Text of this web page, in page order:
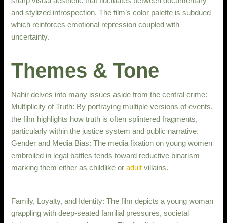
and stylized introspection. The film’s color palette is subdued
which reinforces emotional repression coupled with
uncertainty.
Themes & Tone
Nahir delves into many issues aside from the central crime:
Multiplicity of Truth: By portraying multiple versions of events,
the film highlights how truth is often splintered fragments,
particularly within the justice system and public narrative.
Gender and Media Bias: The media fixation on young women
embroiled in legal battles tends toward reductive binarism—
marking them either as childlike oradult villains.
Family, Loyalty, and Identity: The film depicts a young woman
grappling with deep-seated familial pressures, societal